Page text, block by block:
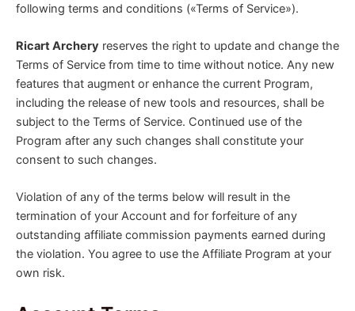
following terms and conditions («Terms of Service»).
Ricart Archery reserves the right to update and change the
Terms of Service from time to time without notice. Any new
features that augment or enhance the current Program,
including the release of new tools and resources, shall be
subject to the Terms of Service. Continued use of the
Program after any such changes shall constitute your
consent to such changes.
Violation of any of the terms below will result in the
termination of your Account and for forfeiture of any
outstanding affiliate commission payments earned during
the violation. You agree to use the Affiliate Program at your
own risk.